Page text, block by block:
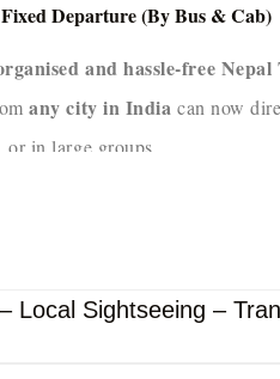
Departure (By Bus & Cab)
and hassle-free Nepal
any city in India can now
in large groups.
Local Sightseeing –